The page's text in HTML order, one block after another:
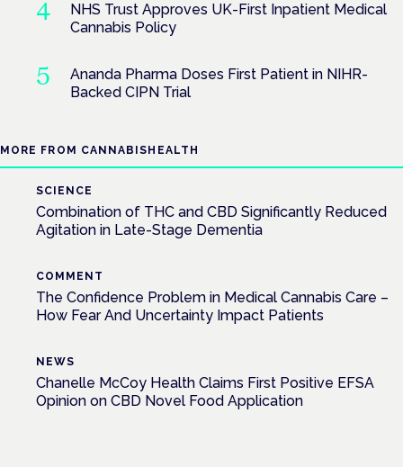
NHS Trust Approves UK-First Inpatient Medical
Cannabis Policy
Ananda Pharma Doses First Patient in NIHR-
Backed CIPN Trial
MORE FROM CANNABISHEALTH
SCIENCE
Combination of THC and CBD Significantly Reduced
Agitation in Late-Stage Dementia
COMMENT
The Confidence Problem in Medical Cannabis Care –
How Fear And Uncertainty Impact Patients
NEWS
Chanelle McCoy Health Claims First Positive EFSA
Opinion on CBD Novel Food Application